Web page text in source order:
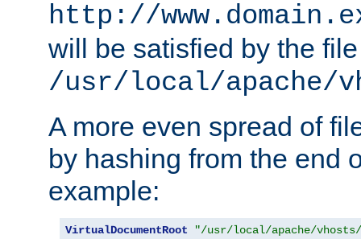
http://
will be satisfied by the file
/usr/local/apache/
A more even spread of
by hashing from the end
example:
VirtualDocumentRoot "/usr/local/apache/vhosts/